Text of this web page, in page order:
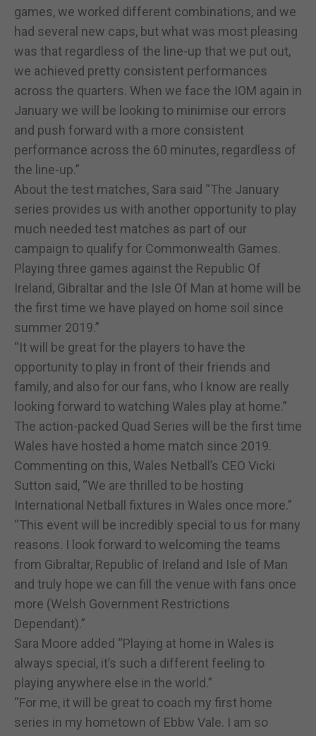
games, we worked different combinations, and we
had several new caps, but what was most pleasing
was that regardless of the line-up that we put out,
we achieved pretty consistent performances
across the quarters. When we face the IOM again in
January we will be looking to minimise our errors
and push forward with a more consistent
performance across the 60 minutes, regardless of
the line-up.”
About the test matches, Sara said “The January
series provides us with another opportunity to play
much needed test matches as part of our
campaign to qualify for Commonwealth Games.
Playing three games against the Republic Of
Ireland, Gibraltar and the Isle Of Man at home will be
the first time we have played on home soil since
summer 2019.”
“It will be great for the players to have the
opportunity to play in front of their friends and
family, and also for our fans, who I know are really
looking forward to watching Wales play at home.”
The action-packed Quad Series will be the first time
Wales have hosted a home match since 2019.
Commenting on this, Wales Netball’s CEO Vicki
Sutton said, “We are thrilled to be hosting
International Netball fixtures in Wales once more.”
“This event will be incredibly special to us for many
reasons. I look forward to welcoming the teams
from Gibraltar, Republic of Ireland and Isle of Man
and truly hope we can fill the venue with fans once
more (Welsh Government Restrictions
Dependant).”
Sara Moore added “Playing at home in Wales is
always special, it’s such a different feeling to
playing anywhere else in the world.”
“For me, it will be great to coach my first home
series in my hometown of Ebbw Vale. I am so